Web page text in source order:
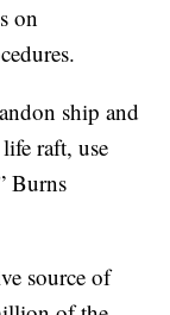
on
ship and
raft, use
Burns
source of